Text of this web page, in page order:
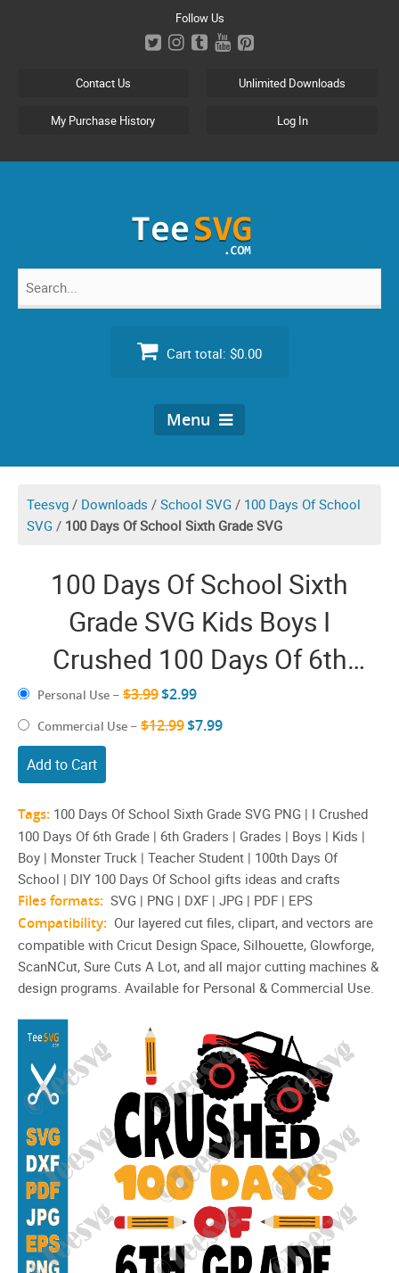
Follow Us
Contact Us Unlimited Downloads
My Purchase History Log In
Search
Cart total: $0.00
Menu
Teesvg / Downloads / School SVG / 100 Days Of School
SVG / 100 Days Of School Sixth Grade SVG
100 Days Of School Sixth
Grade SVG Kids Boys I
Crushed 100 Days Of 6th
Grade Gifts
Personal Use – $3.99$2.99
Commercial Use – $12.99$7.99
Add to Cart
Tags: 100 Days Of School Sixth Grade SVG PNG | I Crushed
100 Days Of 6th Grade | 6th Graders | Grades | Boys | Kids |
Boy | Monster Truck | Teacher Student | 100th Days Of
School | DIY 100 Days Of School gifts ideas and crafts
Files formats: SVG | PNG | DXF | JPG | PDF | EPS
Compatibility: Our layered cut files, clipart, and vectors are
compatible with Cricut Design Space, Silhouette, Glowforge,
ScanNCut, Sure Cuts A Lot, and all major cutting machines &
design programs. Available for Personal & Commercial Use.